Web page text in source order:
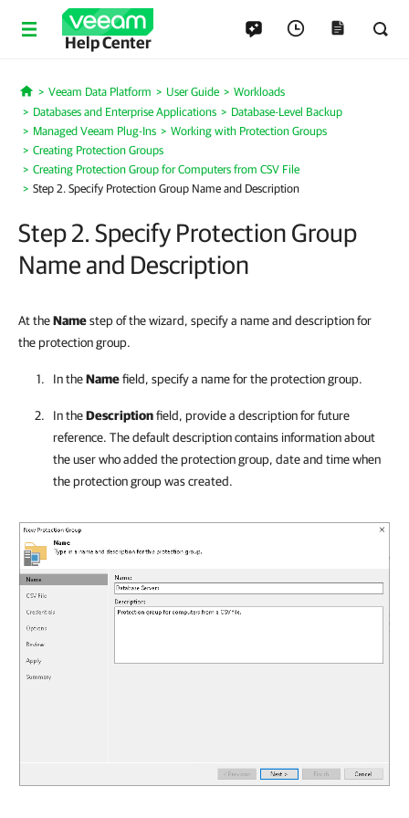
Help Center
Home
Veeam Data Platform User Guide
Workloads
Databases and Enterprise Applications
Database-Level Backup
Managed Veeam Plug-Ins
Working with Protection Groups
Creating Protection Groups
Creating Protection Group for Computers from CSV File
Step 2. Specify Protection Group Name and Description
Step 2. Specify Protection Group
Name and Description
At theNamestep of the wizard, specify a name and description for
the protection group.
In theNamefield, specify a name for the protection group.
In theDescriptionfield, provide a description for future
reference. The default description contains information about
the user who added the protection group, date and time when
the protection group was created.